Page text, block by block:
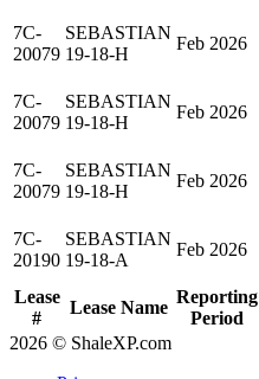
Lease
#
Lease Name
Reporting
Period
7C-
20079
SEBASTIAN
19-18-H
Feb 2026
7C-
20079
SEBASTIAN
19-18-H
Feb 2026
7C-
20079
SEBASTIAN
19-18-H
Feb 2026
7C-
20190
SEBASTIAN
19-18-A
Feb 2026
2026 © ShaleXP.com